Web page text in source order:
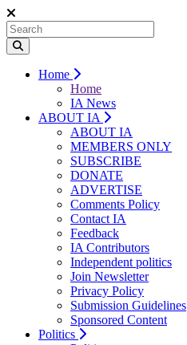
Home
Home
IA News
ABOUT IA
ABOUT IA
MEMBERS ONLY
SUBSCRIBE
DONATE
ADVERTISE
Comments Policy
Contact IA
Feedback
IA Contributors
Independent politics
Join Newsletter
Privacy Policy
Submission Guidelines
Sponsored Content
Politics